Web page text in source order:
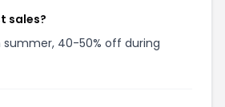
sales?
summer, 40-50% off during